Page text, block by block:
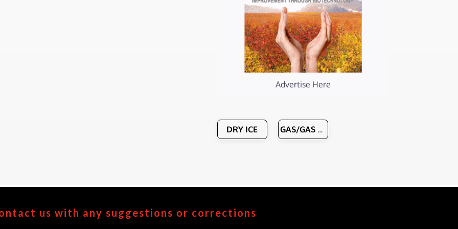
Advertise Here
DRY ICE GAS/GAS HANDLING EQUIPMENT
us with any suggestions or corrections